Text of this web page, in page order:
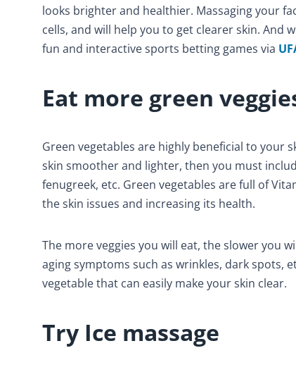
looks brighter and healthier. Massaging your
cells, and will help you to get clearer skin. And
fun and interactive sports betting games via
Eat more green
Green vegetables are highly beneficial to your
skin smoother and lighter, then you must
fenugreek, etc. Green vegetables are full of
the skin issues and increasing its health.
The more veggies you will eat, the slower you
aging symptoms such as wrinkles, dark spots,
vegetable that can easily make your skin clear.
Try Ice massage